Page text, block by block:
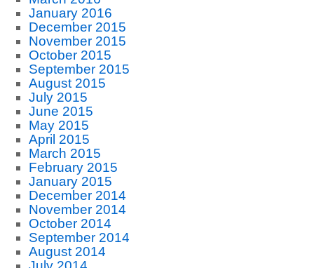
January 2016
December 2015
November 2015
October 2015
September 2015
August 2015
July 2015
June 2015
May 2015
April 2015
March 2015
February 2015
January 2015
December 2014
November 2014
October 2014
September 2014
August 2014